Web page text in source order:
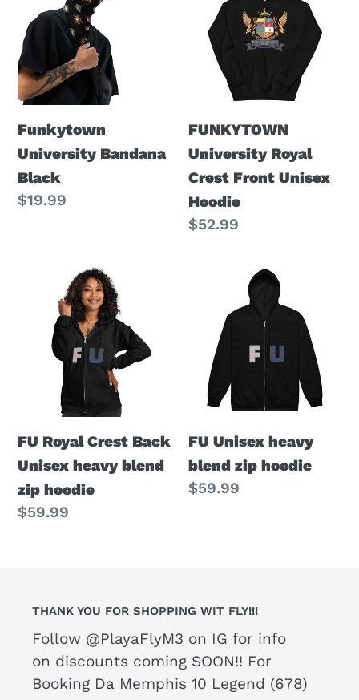
Bandana
Black
Funkytown
University Bandana
Black
Regular
$19.99
Royal
Crest
Front
Unisex
Hoodie
FUNKYTOWN
University Royal
Crest Front Unisex
Hoodie
Regular
$52.99
Crest
Back
Unisex
heavy
blend
zip
hoodie
FU Royal Crest Back
Unisex heavy blend
zip hoodie
Regular
$59.99
heavy
blend
zip
hoodie
FU Unisex heavy
blend zip hoodie
Regular
$59.99
THANK YOU FOR SHOPPING WIT FLY!!!
Follow @PlayaFlyM3 on IG for info
on discounts coming SOON!! For
Booking Da Memphis 10 Legend (678)